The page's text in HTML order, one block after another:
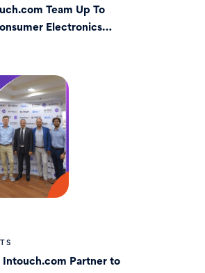
Team Up To
Electronics
Intouch.com Partner to